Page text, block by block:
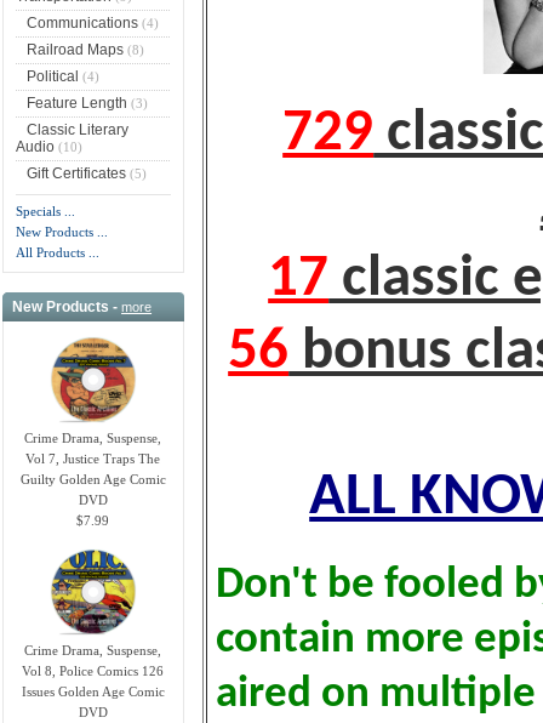
Communications(4)
Railroad Maps(8)
Political (4)
Feature Length (3)
Classic Literary
Audio(10)
Gift Certificates(5)
Specials ...
New Products ...
All Products ...
New Products -more
Crime Drama, Suspense,
Vol 7, Justice Traps The
Guilty Golden Age Comic
DVD
$7.99
Crime Drama, Suspense,
Vol 8, Police Comics 126
Issues Golden Age Comic
DVD
729
17 classic
56 bonus
ALL
Don't be fooled
contain more
aired on